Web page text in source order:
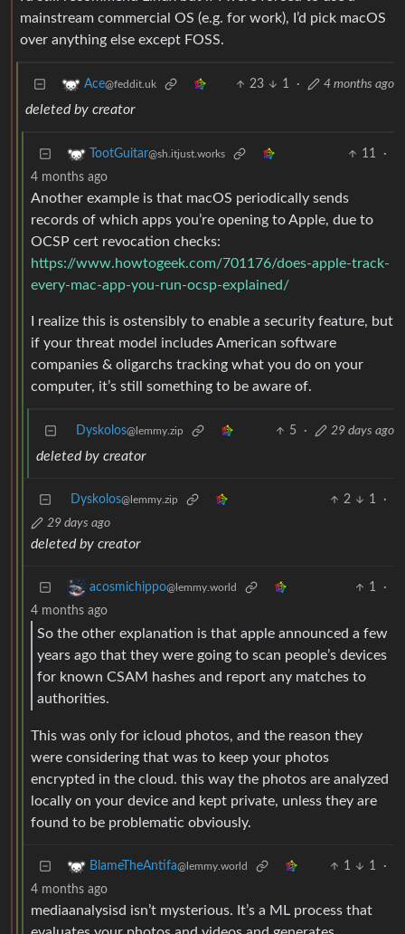
mainstream commercial OS (e.g. for work), I’d pick macOS
over anything else except FOSS.
Ace@feddit.uk 23 1 · 4 months ago
deleted by creator
TootGuitar@sh.itjust.works 11
·
4 months ago
Another example is that macOS periodically sends
records of which apps you’re opening to Apple, due to
OCSP cert revocation checks:
https://www.howtogeek.com/701176/does-apple-track-
every-mac-app-you-run-ocsp-explained/
I realize this is ostensibly to enable a security feature, but
if your threat model includes American software
companies & oligarchs tracking what you do on your
computer, it’s still something to be aware of.
Dyskolos@lemmy.zip 5 · 29 days ago
deleted by creator
Dyskolos@lemmy.zip 2 1
·
29 days ago
deleted by creator
acosmichippo@lemmy.world 1
·
4 months ago
So the other explanation is that apple announced a few
years ago that they were going to scan people’s devices
for known CSAM hashes and report any matches to
authorities.
This was only for icloud photos, and the reason they
were considering that was to keep your photos
encrypted in the cloud. this way the photos are analyzed
locally on your device and kept private, unless they are
found to be problematic obviously.
BlameTheAntifa@lemmy.world 1 1
·
4 months ago
mediaanalysisd isn’t mysterious. It’s a ML process that